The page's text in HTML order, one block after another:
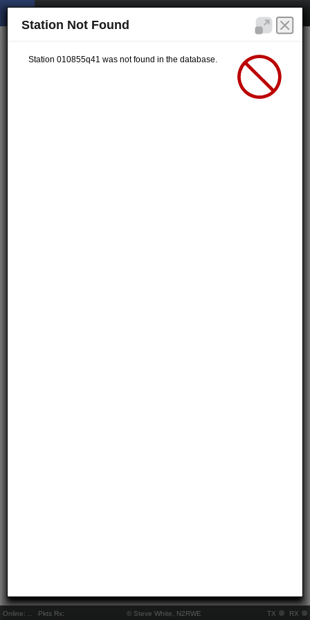
Online: Pkts Rx: © Steve White, N2RWE TX RX
Station Not Found
Station 010855q41 was not found in the database.